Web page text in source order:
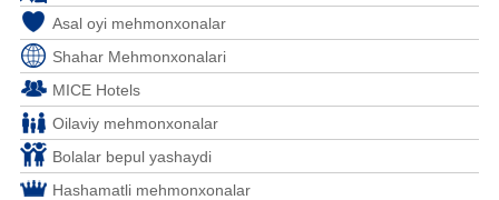
Asal oyi mehmonxonalar
Shahar Mehmonxonalari
MICE Hotels
Oilaviy mehmonxonalar
Bolalar bepul yashaydi
Hashamatli mehmonxonalar